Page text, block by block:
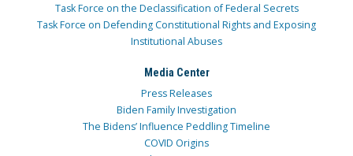
Task Force on the Declassification of Federal Secrets
Task Force on Defending Constitutional Rights and Exposing
Institutional Abuses
Media Center
Press Releases
Biden Family Investigation
The Bidens’ Influence Peddling Timeline
COVID Origins